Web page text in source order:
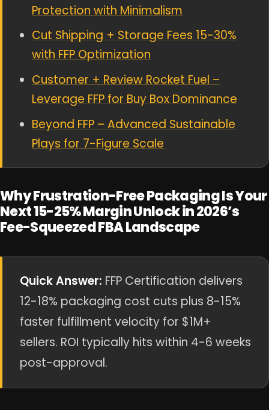
Protection with Minimalism
Cut Shipping + Storage Fees 15-30%
with FFP Optimization
Customer + Review Rocket Fuel –
Leverage FFP for Buy Box Dominance
Beyond FFP – Advanced Sustainable
Plays for 7-Figure Scale
Why Frustration-Free Packaging Is Your
Next 15-25% Margin Unlock in 2026’s
Fee-Squeezed FBA Landscape
Quick Answer: FFP Certification delivers
12-18% packaging cost cuts plus 8-15%
faster fulfillment velocity for $1M+
sellers. ROI typically hits within 4-6 weeks
post-approval.